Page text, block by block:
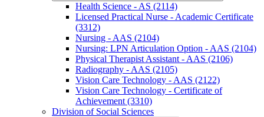
Health Science -​ AS (2114)
Licensed Practical Nurse -​ Academic Certificate
(3312)
Nursing -​ AAS (2104)
Nursing: LPN Articulation Option -​ AAS (2104)
Physical Therapist Assistant -​ AAS (2106)
Radiography -​ AAS (2105)
Vision Care Technology -​ AAS (2122)
Vision Care Technology -​ Certificate of
Achievement (3310)
Division of Social Sciences